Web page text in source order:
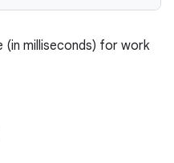
milliseconds) for work